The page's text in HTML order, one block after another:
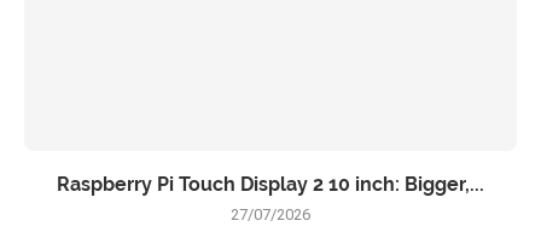
Raspberry Pi Touch Display 2 10 inch: Bigger,...
27/07/2026